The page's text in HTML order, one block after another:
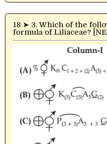
18 ➤ 3. Which of the following is the correct floral
formula of